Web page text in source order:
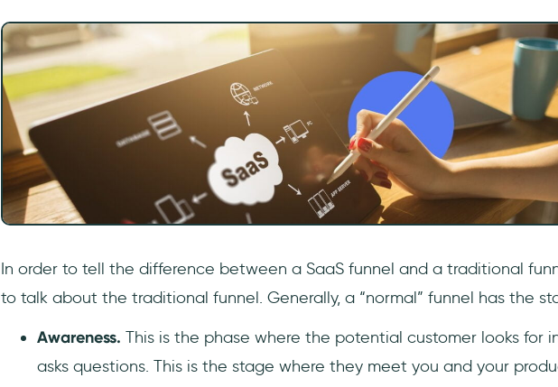
In order to tell the difference between a SaaS funnel and a traditional
to talk about the traditional funnel. Generally, a “normal” funnel has the
Awareness. This is the phase where the potential customer looks for
asks questions. This is the stage where they meet you and your